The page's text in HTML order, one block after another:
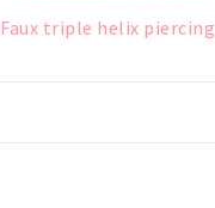
Faux triple helix piercing